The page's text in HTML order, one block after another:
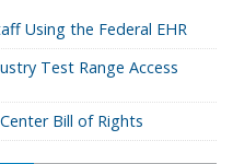
Using the Federal EHR
Test Range Access
Bill of Rights